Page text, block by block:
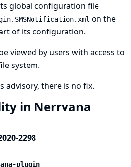
global configuration file
on the
of its configuration.
viewed by users with access to
system.
advisory, there is no fix.
in Nerrvana
2298
plugin